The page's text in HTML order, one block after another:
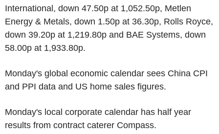
International, down 47.50p at 1,052.50p, Metlen
Energy & Metals, down 1.50p at 36.30p, Rolls Royce,
down 39.20p at 1,219.80p and BAE Systems, down
58.00p at 1,933.80p.
Monday's global economic calendar sees China CPI
and PPI data and US home sales figures.
Monday's local corporate calendar has half year
results from contract caterer Compass.